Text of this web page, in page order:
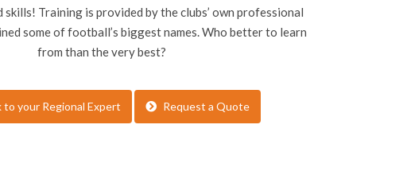
Training is provided by the clubs’ own professional
some of football’s biggest names. Who better to learn
from than the very best?
to your Regional Expert Request a Quote